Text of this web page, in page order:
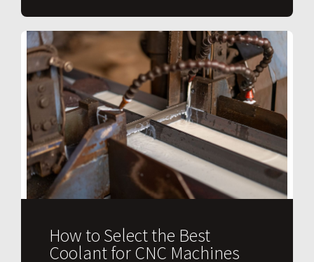
How to Select the Best
Coolant for CNC Machines